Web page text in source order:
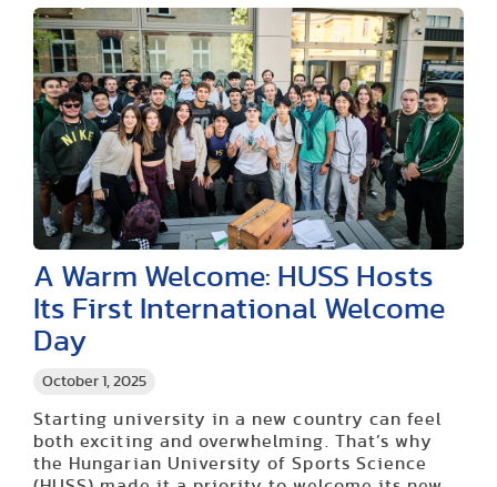
October 1, 2025
A Warm Welcome: HUSS Hosts
Its First International Welcome
Day
Starting university in a new country can feel
both exciting and overwhelming. That’s why
the Hungarian University of Sports Science